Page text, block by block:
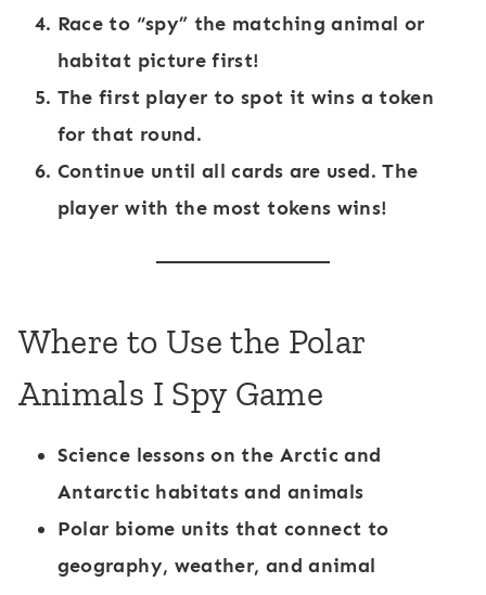
Race to “spy” the matching animal or
habitat picture first!
The first player to spot it wins a token
for that round.
Continue until all cards are used. The
player with the most tokens wins!
Where to Use the Polar
Animals I Spy Game
Science lessons on the Arctic and
Antarctic habitats and animals
Polar biome units that connect to
geography, weather, and animal